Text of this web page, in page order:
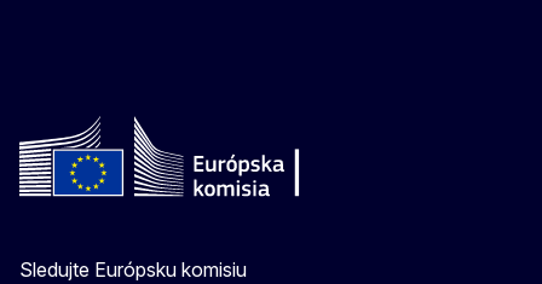
Sledujte Európsku komisiu